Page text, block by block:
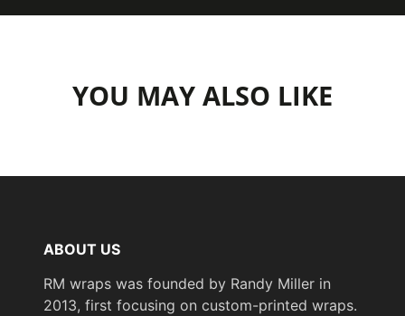
YOU MAY ALSO LIKE
ABOUT US
RM wraps was founded by Randy Miller in
2013, first focusing on custom-printed wraps.